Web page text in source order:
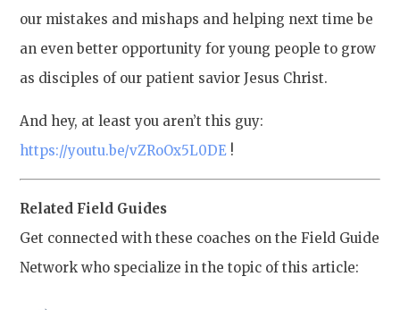
our mistakes and mishaps and helping next time be
an even better opportunity for young people to grow
as disciples of our patient savior Jesus Christ.
And hey, at least you aren’t this guy:
https://youtu.be/vZRoOx5L0DE !
Related Field Guides
Get connected with these coaches on the Field Guide
Network who specialize in the topic of this article: